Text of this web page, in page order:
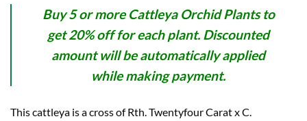
Buy 5 or more Cattleya Orchid Plants to
get 20% off for each plant. Discounted
amount will be automatically applied
while making payment.
This cattleya is a cross of Rth. Twentyfour Carat x C.